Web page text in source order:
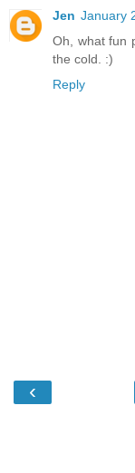
Jen January
Oh, what fun
the cold. :)
Reply
‹